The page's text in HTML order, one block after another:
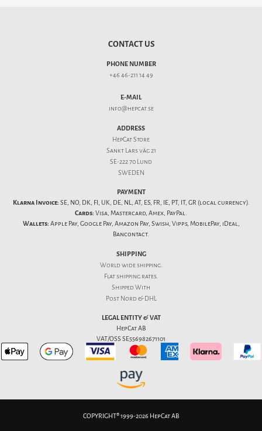
CONTACT US
PHONE NUMBER
+46 46-211 14 49
E-MAIL
info@hepcat.se
ADDRESS
HepCat Store
Sankt Lars väg 21
SE-222 70 Lund
SWEDEN
PAYMENT
Klarna Invoice: SE, NO, DK, FI, UK, DE, NL, AT, ES, FR, IE, PT, IT, GR (local currency).
Cards: Visa, Mastercard, Amex, PayPal.
Wallets: Apple Pay, Google Pay, Amazon Pay, Swish, Vipps, MobilePay, iDeal,
Bancontact.
SHIPPING
World wide shipping.
Flatshipping rates.
Shipped With
Post Nord & DHL
LEGAL ENTITY & VAT
HepCat AB
VAT/OSS SE556982671101
COPYRIGHT® 1999-2026 HepCat AB